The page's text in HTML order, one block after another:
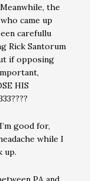
the
came up
carefullu
Rick Santorum
if opposing
HIS
good for,
while I
up.